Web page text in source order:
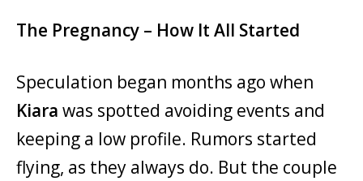
The Pregnancy – How It All Started
Speculation began months ago when
Kiara was spotted avoiding events and
keeping a low profile. Rumors started
flying, as they always do. But the couple